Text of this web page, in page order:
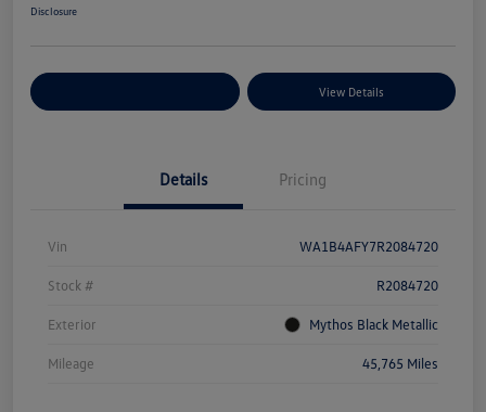
Disclosure
View Details
Details Pricing
Vin WA1B4AFY7R2084720
Stock # R2084720
Exterior Mythos Black Metallic
Mileage 45,765 Miles